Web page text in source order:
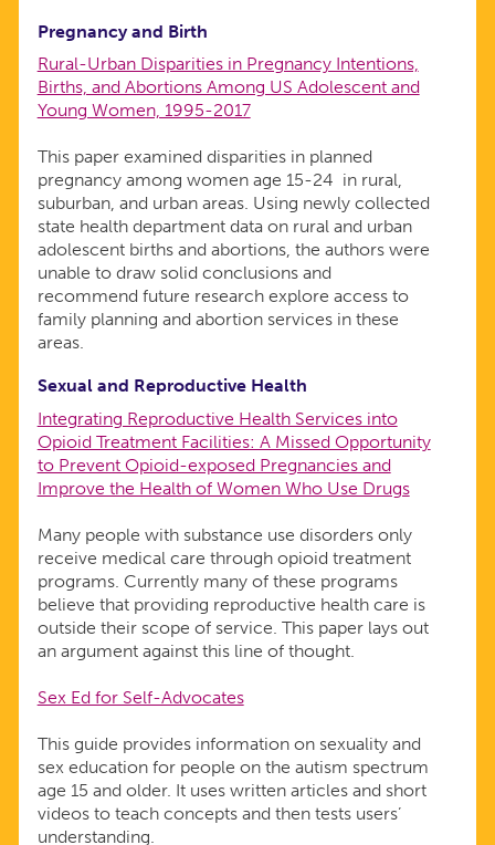
Pregnancy and Birth
Rural-Urban Disparities in Pregnancy Intentions,
Births, and Abortions Among US Adolescent and
Young Women, 1995-2017
This paper examined disparities in planned
pregnancy among women age 15-24 in rural,
suburban, and urban areas. Using newly collected
state health department data on rural and urban
adolescent births and abortions, the authors were
unable to draw solid conclusions and
recommend future research explore access to
family planning and abortion services in these
areas.
Sexual and Reproductive Health
Integrating Reproductive Health Services into
Opioid Treatment Facilities: A Missed Opportunity
to Prevent Opioid-exposed Pregnancies and
Improve the Health of Women Who Use Drugs
Many people with substance use disorders only
receive medical care through opioid treatment
programs. Currently many of these programs
believe that providing reproductive health care is
outside their scope of service. This paper lays out
an argument against this line of thought.
Sex Ed for Self-Advocates
This guide provides information on sexuality and
sex education for people on the autism spectrum
age 15 and older. It uses written articles and short
videos to teach concepts and then tests users’
understanding.